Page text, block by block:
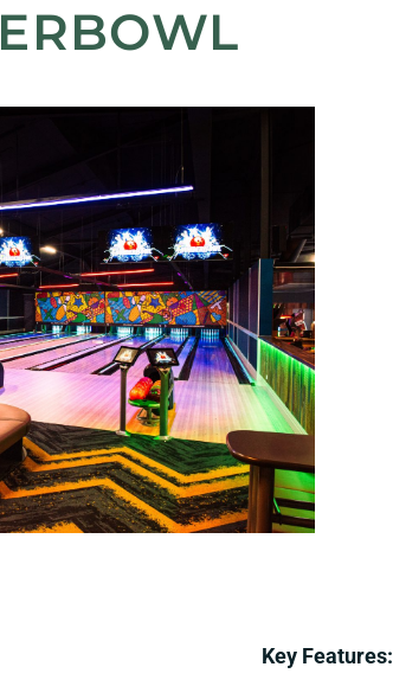
Key Features: